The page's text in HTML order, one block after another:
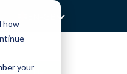
how
your